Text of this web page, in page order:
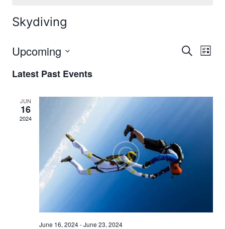
Skydiving
Events
and
Views
Search
List
Upcoming
date.
Latest Past Events
JUN
16
2024
June 16, 2024-June 23, 2024